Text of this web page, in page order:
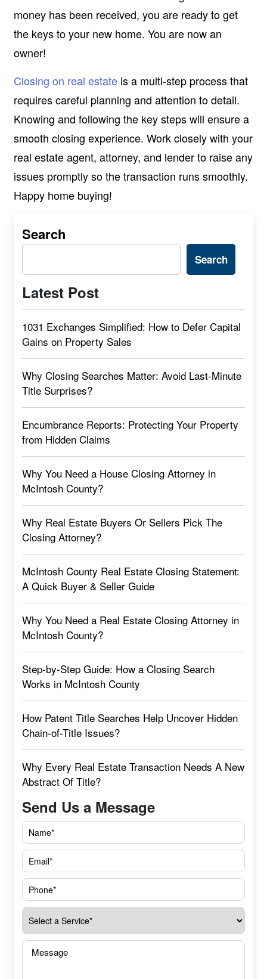
money has been received, you are ready to get
the keys to your new home. You are now an
owner!
Closing on real estate is a multi-step process that
requires careful planning and attention to detail.
Knowing and following the key steps will ensure a
smooth closing experience. Work closely with your
real estate agent, attorney, and lender to raise any
issues promptly so the transaction runs smoothly.
Happy home buying!
Search
Search
Latest Post
1031 Exchanges Simplified: How to Defer Capital
Gains on Property Sales
Why Closing Searches Matter: Avoid Last-Minute
Title Surprises?
Encumbrance Reports: Protecting Your Property
from Hidden Claims
Why You Need a House Closing Attorney in
McIntosh County?
Why Real Estate Buyers Or Sellers Pick The
Closing Attorney?
McIntosh County Real Estate Closing Statement:
A Quick Buyer & Seller Guide
Why You Need a Real Estate Closing Attorney in
McIntosh County?
Step-by-Step Guide: How a Closing Search
Works in McIntosh County
How Patent Title Searches Help Uncover Hidden
Chain-of-Title Issues?
Why Every Real Estate Transaction Needs A New
Abstract Of Title?
Send Us a Message